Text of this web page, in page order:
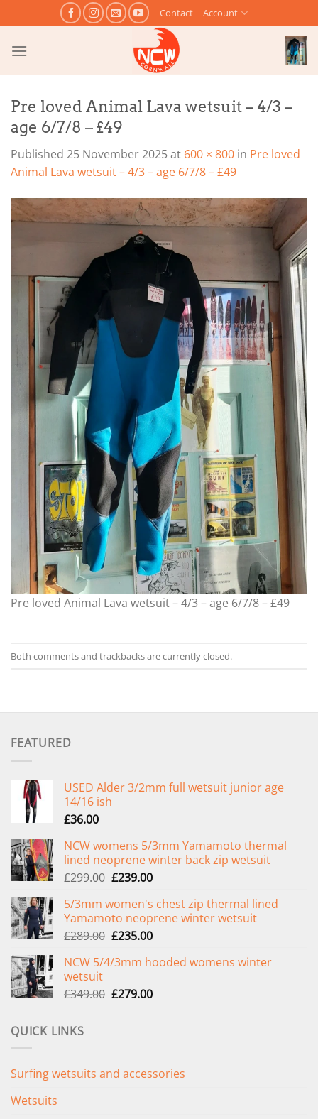
to
content
Contact Account
Pre loved Animal Lava wetsuit – 4/3 –
age 6/7/8 – £49
Published 25 November 2025at 600 × 800 in Pre loved
Animal Lava wetsuit – 4/3 – age 6/7/8 – £49
Pre loved Animal Lava wetsuit – 4/3 – age 6/7/8 – £49
Both comments and trackbacks are currently closed.
FEATURED
USED Alder 3/2mm full wetsuit junior age
14/16 ish
£36.00
NCW womens 5/3mm Yamamoto thermal
lined neoprene winter back zip wetsuit
£299.00 Original
was:
£299.00.
£239.00Current
is:
£239.00.
5/3mm women's chest zip thermal lined
Yamamoto neoprene winter wetsuit
£289.00 Original
was:
£235.00Current
is:
NCW 5/4/3mm hooded womens winter
wetsuit
£349.00 Original
£279.00Current
QUICK LINKS
Surfing wetsuits and accessories
Wetsuits